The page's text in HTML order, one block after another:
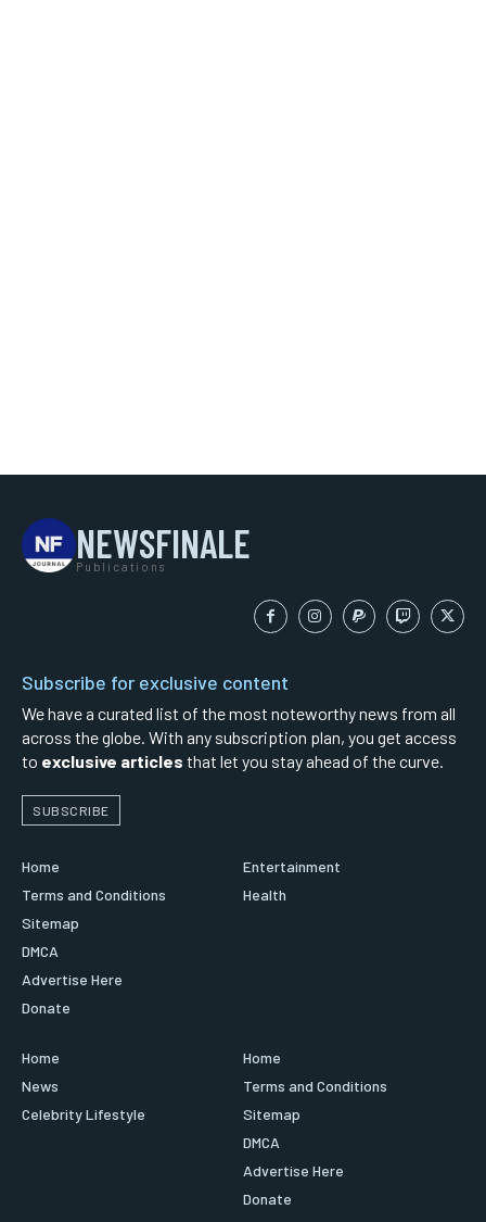
NEWSFINALE
Publications
Subscribe for exclusive content
We have a curated list of the most noteworthy news from all
across the globe. With any subscription plan, you get access
to exclusive articles that let you stay ahead of the curve.
SUBSCRIBE
Home
Terms and Conditions
Sitemap
DMCA
Advertise Here
Donate
Entertainment
Health
Home
News
Celebrity Lifestyle
Home
Terms and Conditions
Sitemap
DMCA
Advertise Here
Donate